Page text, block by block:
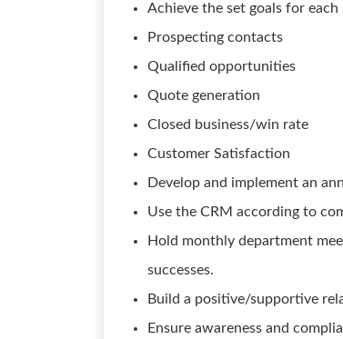
Achieve the set goals for each
Prospecting contacts
Qualified opportunities
Quote generation
Closed business/win rate
Customer Satisfaction
Develop and implement an
Use the CRM according to
Hold monthly department
successes.
Build a positive/supportive
Ensure awareness and